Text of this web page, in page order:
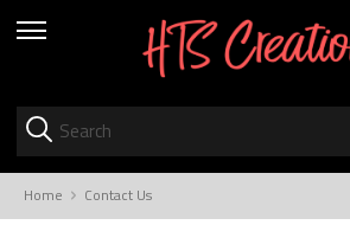
skip
Home Contact Us